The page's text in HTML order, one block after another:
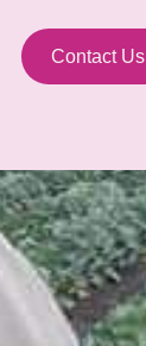
Contact Us